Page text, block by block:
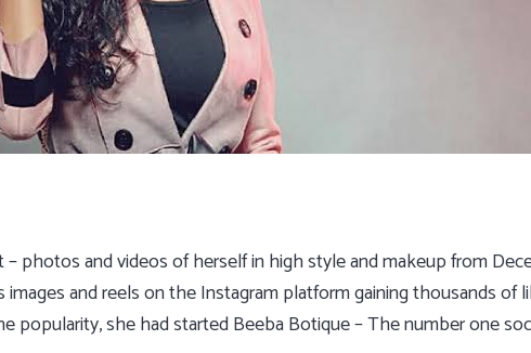
photos and videos of herself in high style and makeup from
and reels on the Instagram platform gaining thousands of
popularity, she had started Beeba Botique – The number one